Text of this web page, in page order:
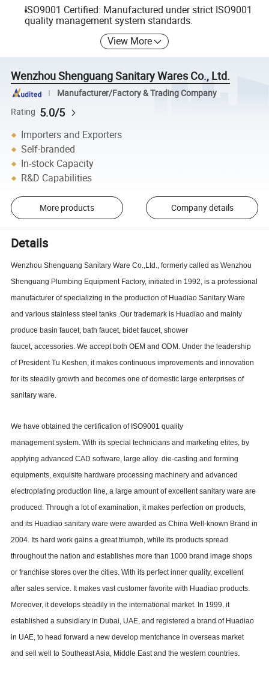
ISO9001 Certified: Manufactured under strict ISO9001
quality management system standards.
View More
Wenzhou Shenguang Sanitary Wares Co., Ltd.
Manufacturer/Factory & Trading Company
Rating 5.0/5
Importers and Exporters
Self-branded
In-stock Capacity
R&D Capabilities
More products Company details
Details
Wenzhou Shenguang Sanitary Ware Co.,Ltd ., formerly called as Wenzhou
Shenguang Plumbing Equipment Factory, initiated in 1992, is a professional
manufacturer of specializing in the production of Huadiao Sanitary Ware
and various stainless steel tanks .Our trademark is Huadiao and mainly
produce basin faucet, bath faucet, bidet faucet, shower
faucet, accessories. We accept both OEM and ODM . Under the leadership
of President Tu Keshen, it makes continuous improvements and innovation
for its steadily growth and becomes one of domestic large enterprises of
sanitary ware.
We have obtained the certification of ISO9001 quality
managementsystem. With its special technicians and marketing elites, by
applying advanced CAD software, large alloy die-casting and forming
equipments, exquisite hardware processing machinery and advanced
electroplating production line, a large amount of excellent sanitary ware are
produced. Through a lot of examination, it makes perfection on products,
and its Huadiao sanitary ware were awarded as China Well-known Brand in
2004. Its hard work gains a great triumph, while its products spread
throughout the nation and establishes more than 1000 brand image shops
or franchise stores over the cities. With its perfect inner quality, excellent
after sales service. It makes vast customer favorite with Huadiao products.
Moreover, it develops steadily in the international market. In 1999, it
established a subsidiary in Dubai, UAE, and registered a brand of Huadiao
in UAE, to head forward a new develop mentchance in overseas market
and sell well to Southeast Asia, Middle East and the western countries.